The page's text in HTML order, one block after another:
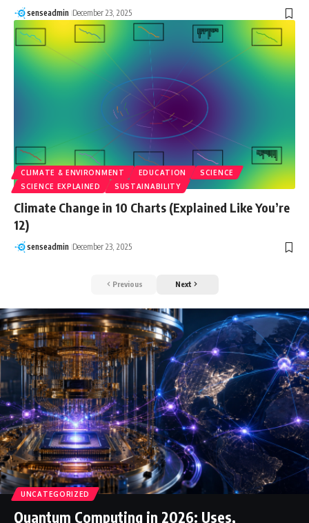
senseadmin December 23, 2025
CLIMATE & ENVIRONMENT EDUCATION
SCIENCE
SCIENCE EXPLAINED
SUSTAINABILITY
Climate Change in 10 Charts (Explained Like You’re
12)
senseadmin December 23, 2025
Previous Next
UNCATEGORIZED
Quantum Computing in 2026: Uses,